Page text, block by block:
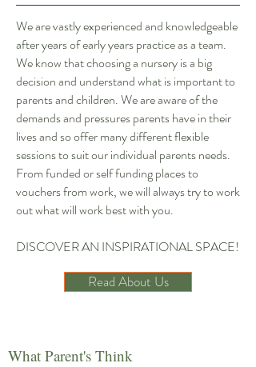
We are vastly experienced and knowledgeable
after years of early years practice as a team.
We know that choosing a nursery is a big
decision and understand what is important to
parents and children. We are aware of the
demands and pressures parents have in their
lives and so offer many different flexible
sessions to suit our individual parents needs.
From funded or self funding places to
vouchers from work, we will always try to work
out what will work best with you.
DISCOVER AN INSPIRATIONAL SPACE!
Read About Us
What Parent's Think